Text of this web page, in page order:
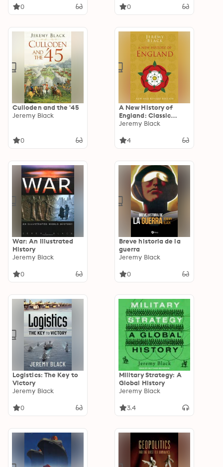
0 0
Culloden and the '45
Jeremy Black
0
A New History of
England: Classic
Histories Series
Jeremy Black
4
War: An Illustrated
History
Jeremy Black
0
Breve historia de la
guerra
Jeremy Black
0
Logistics: The Key to
Victory
Jeremy Black
0
Military Strategy: A
Global History
Jeremy Black
3.4